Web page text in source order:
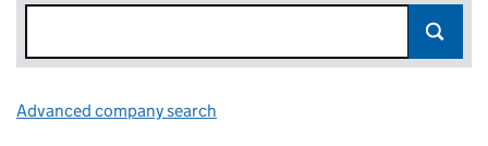
Advanced company search